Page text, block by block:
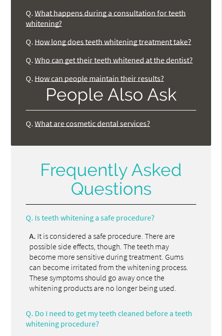
Q. What happens during a consultation for teeth
whitening?
Q. How long does teeth whitening treatment take?
Q. Who can get their teeth whitened at the dentist?
Q. How can people maintain their results?
People Also Ask
Q. What are cosmetic dental services?
Frequently Asked
Questions
Q. Is teeth whitening a safe procedure?
A. It is considered a safe procedure. There are
possible side effects, though. The teeth may
become more sensitive during treatment. Gums
can become irritated from the whitening process.
These symptoms should go away once the
whitening products are no longer being used.
Q. Do I need to get my teeth cleaned before a teeth
whitening procedure?